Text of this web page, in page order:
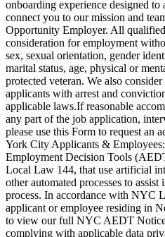
onboarding experience designed to
connect you to our mission and
Opportunity Employer. All
consideration for employment
sex, sexual orientation, gender
marital status, age, physical or
protected veteran. We also
applicants with arrest and
applicable laws.If reasonable
any part of the job application,
please use this Form to request an
York City Applicants &
Employment Decision Tools
Local Law 144, that use artificial
other automated processes to
process. In accordance with NYC
applicant or employee residing in
to view our full NYC AEDT
complying with applicable data